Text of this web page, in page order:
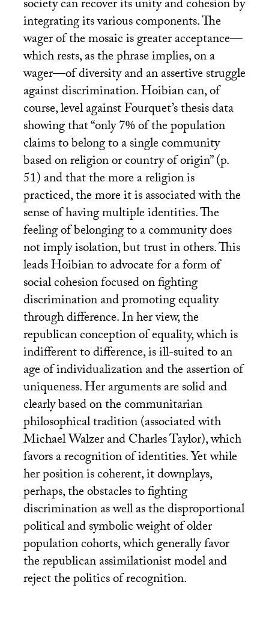
society can recover its unity and cohesion by
integrating its various components. The
wager of the mosaic is greater acceptance—
which rests, as the phrase implies, on a
wager—of diversity and an assertive struggle
against discrimination. Hoibian can, of
course, level against Fourquet’s thesis data
showing that “only 7% of the population
claims to belong to a single community
based on religion or country of origin” (p.
51) and that the more a religion is
practiced, the more it is associated with the
sense of having multiple identities. The
feeling of belonging to a community does
not imply isolation, but trust in others. This
leads Hoibian to advocate for a form of
social cohesion focused on fighting
discrimination and promoting equality
through difference. In her view, the
republican conception of equality, which is
indifferent to difference, is ill-suited to an
age of individualization and the assertion of
uniqueness. Her arguments are solid and
clearly based on the communitarian
philosophical tradition (associated with
Michael Walzer and Charles Taylor), which
favors a recognition of identities. Yet while
her position is coherent, it downplays,
perhaps, the obstacles to fighting
discrimination as well as the disproportional
political and symbolic weight of older
population cohorts, which generally favor
the republican assimilationist model and
reject the politics of recognition.